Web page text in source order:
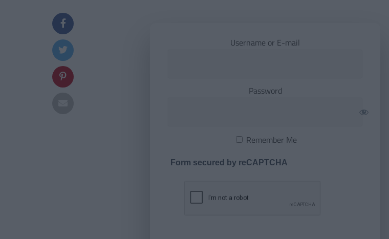
Username or E-mail
Password
Remember Me
Form secured by reCAPTCHA